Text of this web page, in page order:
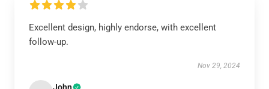
Excellent design, highly endorse, with excellent
follow-up.
Nov 29, 2024